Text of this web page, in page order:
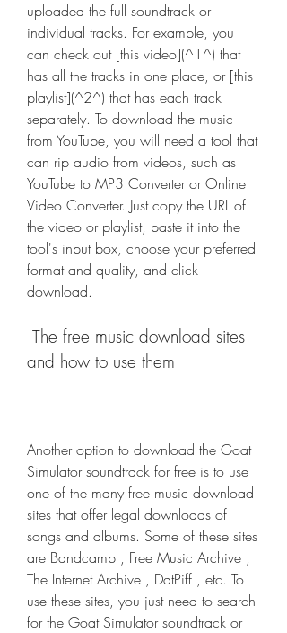
uploaded the full soundtrack or
individual tracks. For example, you
can check out [this video](^1^) that
has all the tracks in one place, or [this
playlist](^2^) that has each track
separately. To download the music
from YouTube, you will need a tool that
can rip audio from videos, such as
YouTube to MP3 Converter or Online
Video Converter. Just copy the URL of
the video or playlist, paste it into the
tool's input box, choose your preferred
format and quality, and click
download.
and how to use them
Another option to download the Goat
Simulator soundtrack for free is to use
one of the many free music download
sites that offer legal downloads of
songs and albums. Some of these sites
are Bandcamp , Free Music Archive ,
The Internet Archive , DatPiff , etc. To
use these sites, you just need to search
for the Goat Simulator soundtrack or